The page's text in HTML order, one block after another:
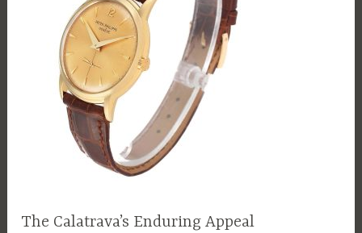
The Calatrava’s Enduring Appeal